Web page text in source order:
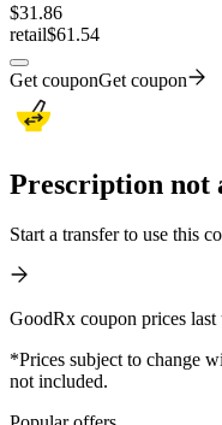
$31.86
retail$61.54
Get couponGet coupon
Prescription not
Start a transfer to use this
GoodRx coupon prices last
*Prices subject to change
not included.